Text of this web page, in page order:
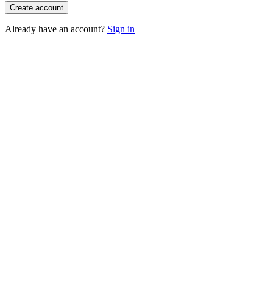
Create account
Already have an account? Sign in